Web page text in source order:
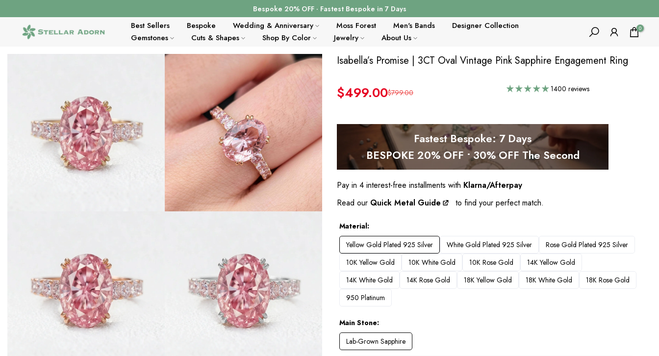
to
Bespoke 20% OFF · Fastest Bespoke in 7 Days
Best Sellers Bespoke Wedding & Anniversary Moss Forest Men's Bands
Designer Collection
Gemstones
Cuts & Shapes Shop By Color Jewelry About Us
0
Isabella’s Promise | 3CT Oval Vintage Pink Sapphire Engagement Ring
$499.00$799.00 1400 reviews
Fastest Bespoke: 7 Days
BESPOKE 20% OFF • 30% OFF The Second
Pay in 4 interest-free installments with Klarna/Afterpay
Read our Quick Metal Guide to find your perfect match.
Material
Yellow Gold Plated 925 Silver
White Gold Plated 925 Silver
Rose Gold Plated 925 Silver
10K Yellow Gold
10K White Gold 10K Rose Gold
14K Yellow Gold
14K White Gold
14K Rose Gold 18K Yellow Gold 18K White Gold
18K Rose Gold
950 Platinum
Main Stone
Lab-Grown Sapphire